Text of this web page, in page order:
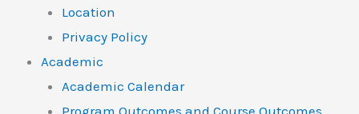
Location
Privacy Policy
Academic
Academic Calendar